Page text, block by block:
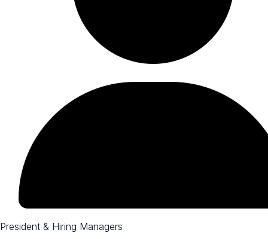
President & Hiring Managers